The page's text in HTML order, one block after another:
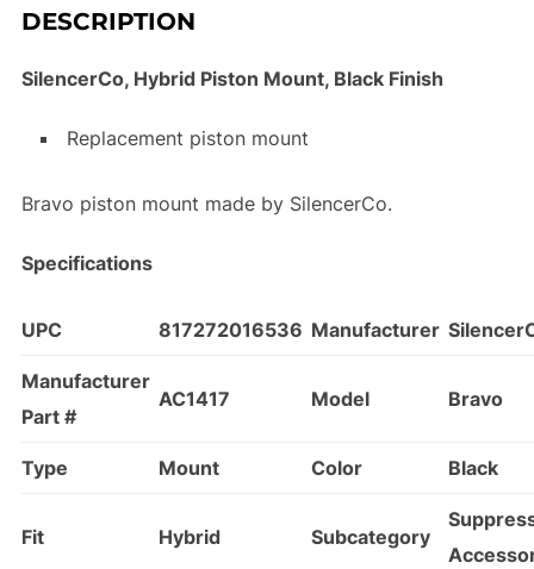
DESCRIPTION
SilencerCo, Hybrid Piston Mount, Black Finish
Replacement piston mount
Bravo piston mount made by SilencerCo.
Specifications
UPC 817272016536 Manufacturer
Manufacturer
Part #
AC1417 Model Bravo
Type Mount Color Black
Fit Hybrid Subcategory